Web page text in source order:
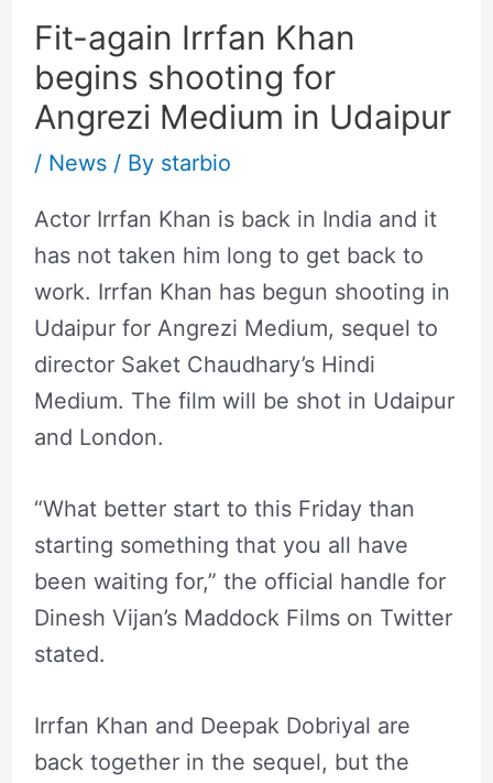
Fit-again Irrfan Khan
begins shooting for
Angrezi Medium in Udaipur
/ News/ By starbio
Actor Irrfan Khan is back in India and it
has not taken him long to get back to
work. Irrfan Khan has begun shooting in
Udaipur for Angrezi Medium, sequel to
director Saket Chaudhary’s Hindi
Medium. The film will be shot in Udaipur
and London.
“What better start to this Friday than
starting something that you all have
been waiting for,” the official handle for
Dinesh Vijan’s Maddock Films on Twitter
stated.
Irrfan Khan and Deepak Dobriyal are
back together in the sequel, but the